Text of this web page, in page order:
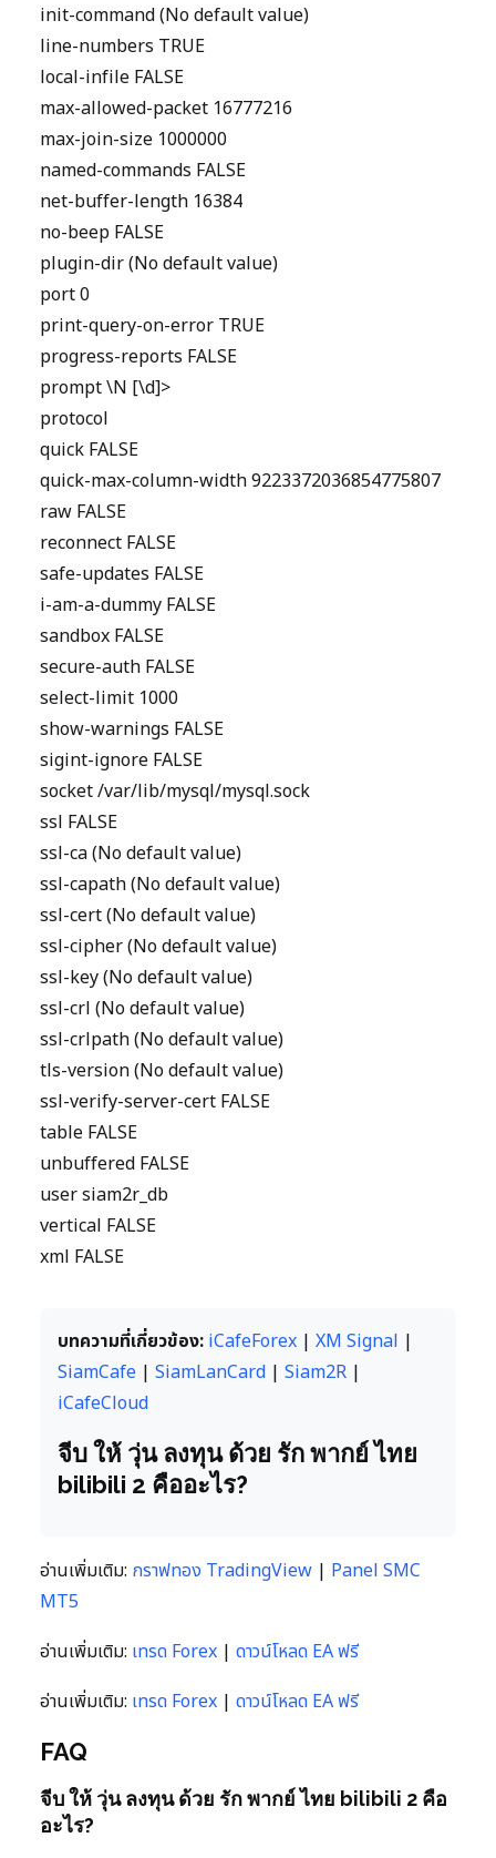
init-command (No default value)
line-numbers TRUE
local-infile FALSE
max-allowed-packet 16777216
max-join-size 1000000
named-commands FALSE
net-buffer-length 16384
no-beep FALSE
plugin-dir (No default value)
port 0
print-query-on-error TRUE
progress-reports FALSE
prompt \N [\d]>
protocol
quick FALSE
quick-max-column-width 9223372036854775807
raw FALSE
reconnect FALSE
safe-updates FALSE
i-am-a-dummy FALSE
sandbox FALSE
secure-auth FALSE
select-limit 1000
show-warnings FALSE
sigint-ignore FALSE
socket /var/lib/mysql/mysql.sock
ssl FALSE
ssl-ca (No default value)
ssl-capath (No default value)
ssl-cert (No default value)
ssl-cipher (No default value)
ssl-key (No default value)
ssl-crl (No default value)
ssl-crlpath (No default value)
tls-version (No default value)
ssl-verify-server-cert FALSE
table FALSE
unbuffered FALSE
user siam2r_db
vertical FALSE
xml FALSE
บทความที่เกี่ยวข้อง: iCafeForex | XM Signal |
SiamCafe | SiamLanCard | Siam2R |
iCafeCloud
จีบ ให้ วุ่น ลงทุน ด้วย รัก พากย์ ไทย
bilibili 2 คืออะไร?
อ่านเพิ่มเติม: กราฟทอง TradingView | Panel SMC
MT5
อ่านเพิ่มเติม: เทรด Forex | ดาวน์โหลด EA ฟรี
อ่านเพิ่มเติม: เทรด Forex | ดาวน์โหลด EA ฟรี
FAQ
จีบ ให้ วุ่น ลงทุน ด้วย รัก พากย์ ไทย bilibili 2 คือ
อะไร?